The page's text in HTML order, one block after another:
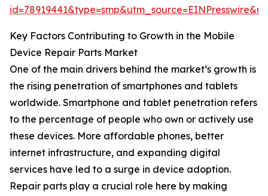
Key Factors Contributing to Growth in the Mobile
Device Repair Parts Market
One of the main drivers behind the market’s growth is
the rising penetration of smartphones and tablets
worldwide. Smartphone and tablet penetration refers
to the percentage of people who own or actively use
these devices. More affordable phones, better
internet infrastructure, and expanding digital
services have led to a surge in device adoption.
Repair parts play a crucial role here by making